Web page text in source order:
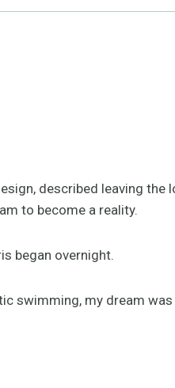
described leaving the
to become a reality.
began overnight.
swimming, my dream